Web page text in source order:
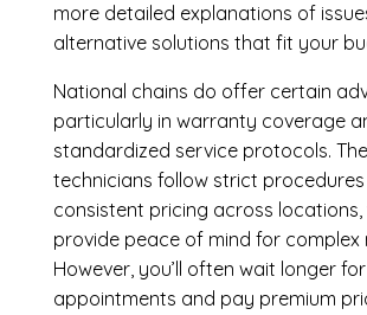
more detailed explanations of
alternative solutions that fit your
National chains do offer certain
particularly in warranty coverage
standardized service protocols.
technicians follow strict
consistent pricing across locations,
provide peace of mind for complex
However, you’ll often wait longer
appointments and pay premium